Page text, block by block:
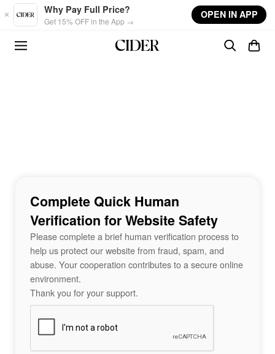
Skip to main content
Why Pay Full Price?
Get 15% OFF in the App →
OPEN IN APP
Complete Quick Human
Verification for Website Safety
Please complete a brief human verification process to
help us protect our website from fraud, spam, and
abuse. Your cooperation contributes to a secure online
environment.
Thank you for your support.